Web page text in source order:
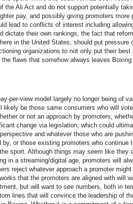
the Ali Act and do not support potentially
pay, and possibly giving promoters more
lead to conflicts of interest including
dictate their own rankings, the fact that
in the United States, should put pressure
organizations to not only put their
flaws that somehow always leaves
per-view model largely no longer being of
likely be those same consumers who will
or not an approach by promoters,
change via legislation, which could
and whatever those who are
or those existing promoters who continue
sport. Although things may seem like they
in a streaming/digital age, promoters will
reject whatever approach a promoter
that the promoters are aligned with will
but will want to see numbers, both in
lines that will convince the leadership of